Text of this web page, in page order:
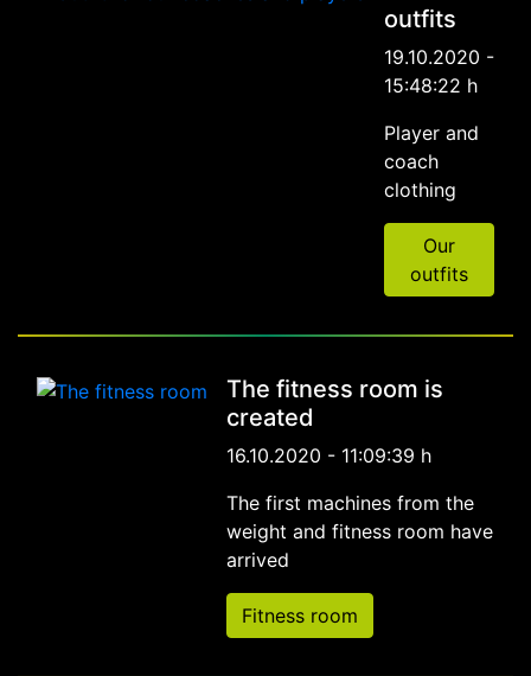
outfits
19.10.2020 -
15:48:22 h
Player and
coach
clothing
Our
outfits
The fitness room is
created
16.10.2020 - 11:09:39 h
The first machines from the
weight and fitness room have
arrived
Fitness room